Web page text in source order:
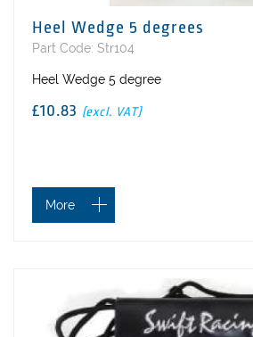
Heel Wedge 5 degrees
Part Code: Str104
Heel Wedge 5 degree
£10.83 (excl. VAT)
More